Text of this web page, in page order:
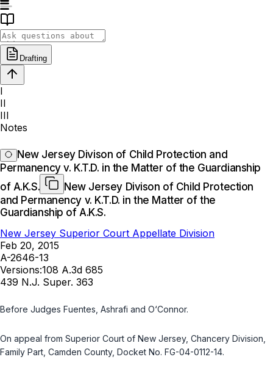
Drafting
I
II
III
Notes
New Jersey Divison of Child Protection and
Permanency v. K.T.D. in the Matter of the Guardianship
of A.K.S.
New Jersey Divison of Child Protection
and Permanency v. K.T.D. in the Matter of the
Guardianship of A.K.S.
New Jersey Superior Court Appellate Division
Feb 20, 2015
A-2646-13
Versions:108 A.3d 685
439 N.J. Super. 363
Before Judges Fuentes, Ashrafi and O‘Connor.
On appeal from Superior Court of New Jersey, Chancery Division,
Family Part, Camden County, Docket No. FG-04-0112-14.